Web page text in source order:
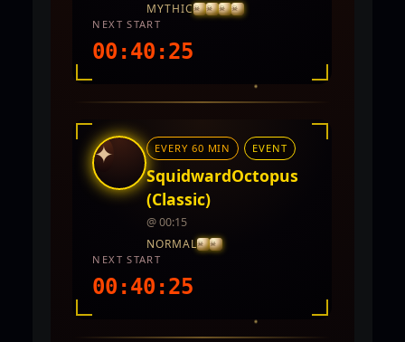
MYTHIC
NEXT START
00:40:23
Twin City
REWARDS
5,000 - 10,000 CP and PVP Points
✦ EVERY 60 MIN EVENT
SquidwardOctopus
(Classic)
@ 00:15
NORMAL
NEXT START
00:40:23